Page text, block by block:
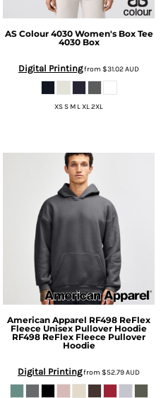
AS Colour 4030 Women's Box Tee
4030 Box
Digital Printingfrom $31.02AUD
XS S M L XL 2XL
American Apparel RF498 ReFlex
Fleece Unisex Pullover Hoodie
RF498 ReFlex Fleece Pullover
Hoodie
Digital Printingfrom $52.79AUD